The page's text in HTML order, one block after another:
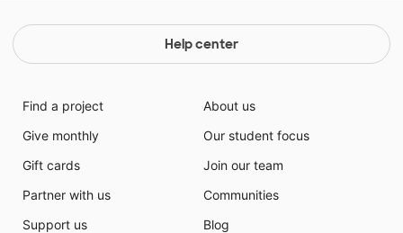
Help center
Find a project
Give monthly
Gift cards
Partner with us
Support us
About us
Our student focus
Join our team
Communities
Blog